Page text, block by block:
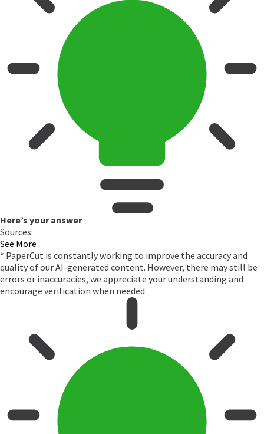
Here’s your answer
Sources:
See More
* PaperCut is constantly working to improve the accuracy and
quality of our AI-generated content. However, there may still be
errors or inaccuracies, we appreciate your understanding and
encourage verification when needed.